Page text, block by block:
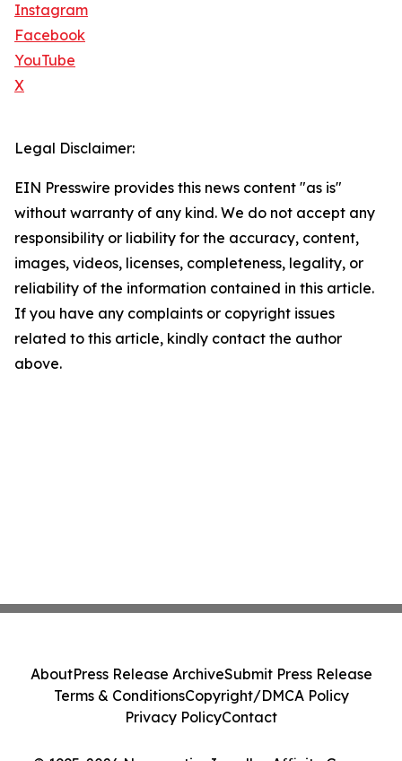
Instagram
Facebook
YouTube
X
Legal Disclaimer:
EIN Presswire provides this news content "as is"
without warranty of any kind. We do not accept any
responsibility or liability for the accuracy, content,
images, videos, licenses, completeness, legality, or
reliability of the information contained in this article.
If you have any complaints or copyright issues
related to this article, kindly contact the author
above.
AboutPress Release ArchiveSubmit Press Release
Terms & ConditionsCopyright/DMCA Policy
Privacy PolicyContact